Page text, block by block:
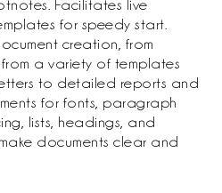
Facilitates live
for speedy start.
creation, from
a variety of templates
to detailed reports and
for fonts, paragraph
lists, headings, and
documents clear and